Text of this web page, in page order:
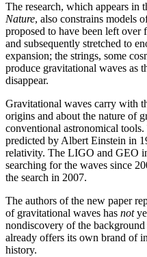
The research, which appears in
Nature, also constrains models
proposed to have been left
and subsequently stretched to
expansion; the strings, some
produce gravitational waves as
disappear.
Gravitational waves carry with
origins and about the nature of
conventional astronomical
predicted by Albert Einstein in
relativity. The LIGO and GEO
searching for the waves since
the search in 2007.
The authors of the new paper
of gravitational waves has not
nondiscovery of the
already offers its own brand of
history.